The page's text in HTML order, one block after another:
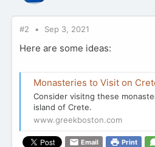
#2 Sep 3, 2021
Here are some ideas:
Monasteries to Visit on
Consider visitng these
island of Crete.
www.greekboston.com
Email Print